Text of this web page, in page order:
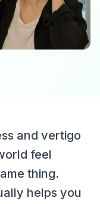
and vertigo
feel
thing.
helps you